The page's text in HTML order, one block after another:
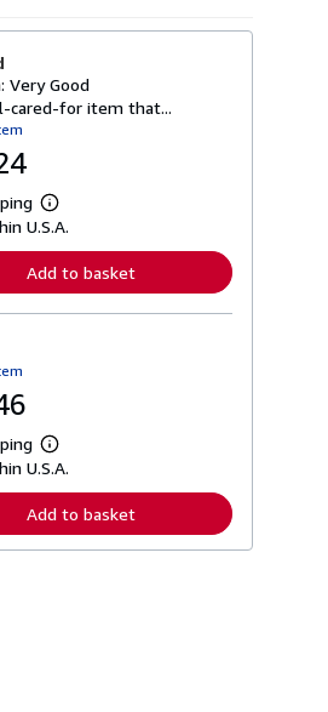
Very Good
cared-for item that...
L
e
n
o
t
s
p
p
i
U.S.A.
Add to basket
L
e
n
U.S.A.
Add to basket